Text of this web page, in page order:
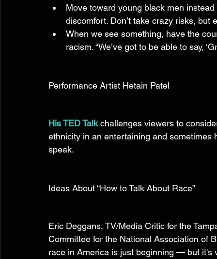
Move toward young black men
discomfort. Don’t take crazy risks,
When we see something, have the
racism. “We’ve got to be able to say,
Performance Artist Hetain Patel
His TED Talk challenges viewers to
ethnicity in an entertaining and
speak.
Ideas About “How to Talk About Race”
Eric Deggans, TV/Media Critic for the
Committee for the National Association of
race in America is just beginning — but it's